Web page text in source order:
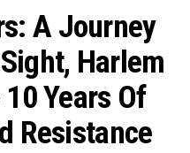
A Journey
Harlem
Years Of
Resistance